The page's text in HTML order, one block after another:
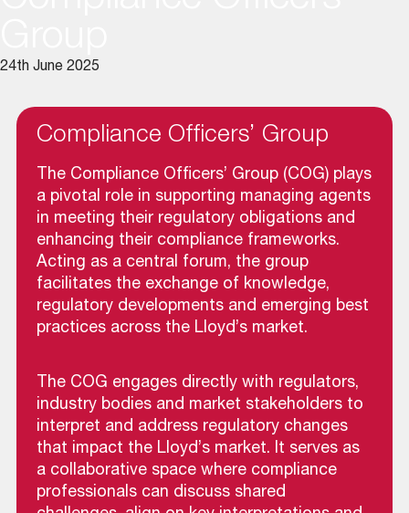
24th June 2025
Compliance Officers’ Group
The Compliance Officers’ Group (COG) plays
a pivotal role in supporting managing agents
in meeting their regulatory obligations and
enhancing their compliance frameworks.
Acting as a central forum, the group
facilitates the exchange of knowledge,
regulatory developments and emerging best
practices across the Lloyd’s market.
The COG engages directly with regulators,
industry bodies and market stakeholders to
interpret and address regulatory changes
that impact the Lloyd’s market. It serves as
a collaborative space where compliance
professionals can discuss shared